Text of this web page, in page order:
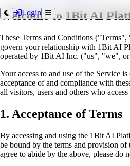
Login
Welcome to 1Bit AI
These Terms and Conditions
govern your relationship with 1Bit AI
operated by 1Bit AI Inc. ("us", "we",
Your access to and use of the Service
acceptance of and compliance with
all visitors, users and others who
1. Acceptance of Terms
By accessing and using the 1Bit AI
be bound by the terms and provision
agree to abide by the above, please do